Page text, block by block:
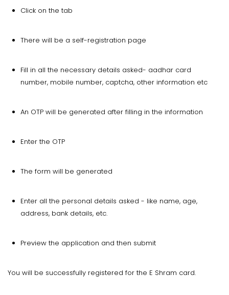
Click on the tab
There will be a self-registration page
Fill in all the necessary details asked- aadhar card
number, mobile number, captcha, other information etc
An OTP will be generated after filling in the information
Enter the OTP
The form will be generated
Enter all the personal details asked - like name, age,
address, bank details, etc.
Preview the application and then submit
You will be successfully registered for the E Shram card.